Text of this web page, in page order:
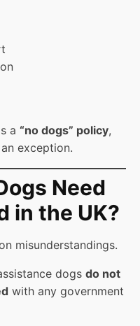
a “no dogs” policy,
exception.
Need
in the UK?
misunderstandings.
dogs do not
with any government